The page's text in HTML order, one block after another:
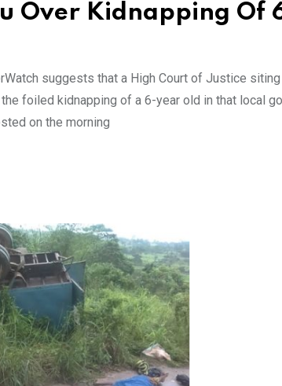
Over Kidnapping Of
suggests that a High Court of Justice siting
foiled kidnapping of a 6-year old in that local
on the morning